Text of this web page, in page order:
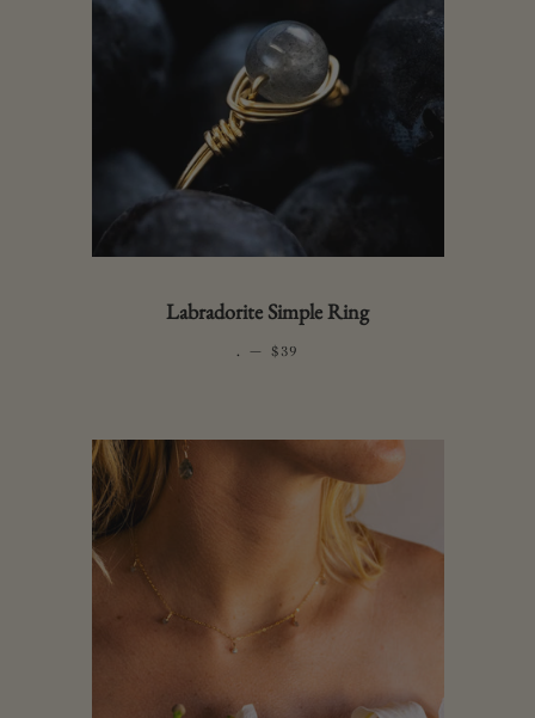
Labradorite Simple Ring
. — REGULAR PRICE
$39